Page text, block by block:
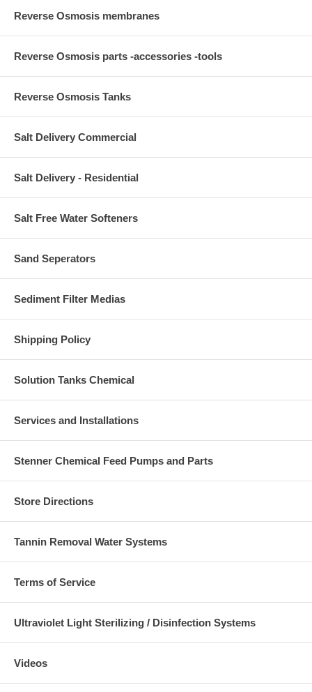
Reverse Osmosis membranes
Reverse Osmosis parts -accessories -tools
Reverse Osmosis Tanks
Salt Delivery Commercial
Salt Delivery - Residential
Salt Free Water Softeners
Sand Seperators
Sediment Filter Medias
Shipping Policy
Solution Tanks Chemical
Services and Installations
Stenner Chemical Feed Pumps and Parts
Store Directions
Tannin Removal Water Systems
Terms of Service
Ultraviolet Light Sterilizing / Disinfection Systems
Videos